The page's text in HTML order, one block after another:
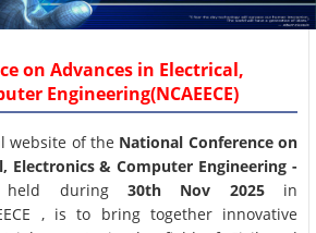
on Advances in Electrical,
Engineering(NCAEECE)
website of the National Conference on
Electronics & Computer Engineering -
during 30th Nov 2025 in
, is to bring together innovative